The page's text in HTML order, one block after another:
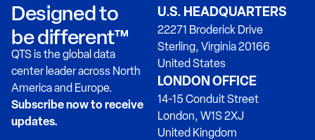
Designed to
be different™
QTS is the global data
center leader across North
America and Europe.
Subscribe now to receive
updates.
U.S. HEADQUARTERS
22271 Broderick Drive
Sterling, Virginia 20166
United States
LONDON OFFICE
14-15 Conduit Street
London, W1S 2XJ
United Kingdom